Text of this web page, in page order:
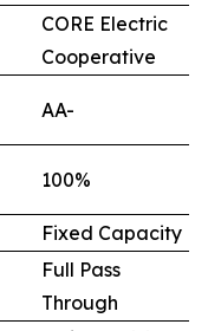
CORE Electric
Cooperative
AA-
100%
Fixed Capacity
Full Pass
Through